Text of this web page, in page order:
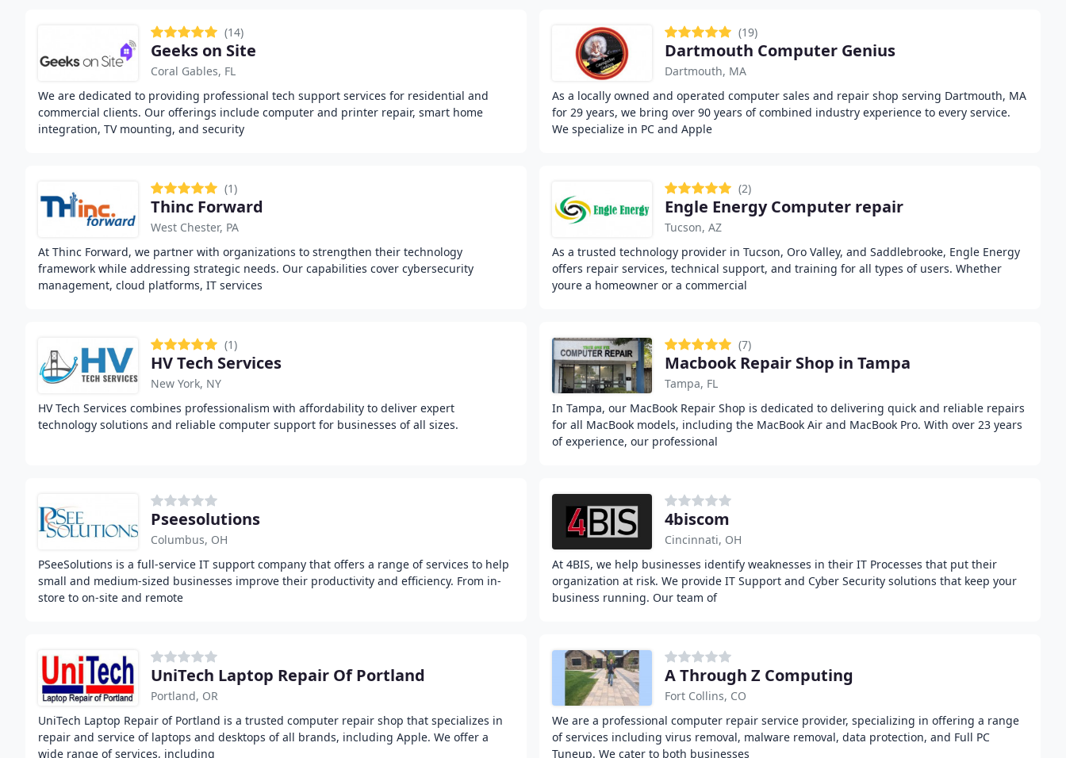
(14)
Geeks on Site
Coral Gables, FL
We are dedicated to providing professional tech support services for residential and
commercial clients. Our offerings include computer and printer repair, smart home
integration, TV mounting, and security
(19)
Dartmouth Computer Genius
Dartmouth, MA
As a locally owned and operated computer sales and repair shop serving Dartmouth, MA
for 29 years, we bring over 90 years of combined industry experience to every service.
We specialize in PC and Apple
(1)
Thinc Forward
West Chester, PA
At Thinc Forward, we partner with organizations to strengthen their technology
framework while addressing strategic needs. Our capabilities cover cybersecurity
management, cloud platforms, IT services
(2)
Engle Energy Computer repair
Tucson, AZ
As a trusted technology provider in Tucson, Oro Valley, and Saddlebrooke, Engle Energy
offers repair services, technical support, and training for all types of users. Whether
youre a homeowner or a commercial
(1)
HV Tech Services
New York, NY
HV Tech Services combines professionalism with affordability to deliver expert
technology solutions and reliable computer support for businesses of all sizes.
(7)
Macbook Repair Shop in Tampa
Tampa, FL
In Tampa, our MacBook Repair Shop is dedicated to delivering quick and reliable repairs
for all MacBook models, including the MacBook Air and MacBook Pro. With over 23 years
of experience, our professional
Pseesolutions
Columbus, OH
PSeeSolutions is a full-service IT support company that offers a range of services to help
small and medium-sized businesses improve their productivity and efficiency. From in-
store to on-site and remote
4biscom
Cincinnati, OH
At 4BIS, we help businesses identify weaknesses in their IT Processes that put their
organization at risk. We provide IT Support and Cyber Security solutions that keep your
business running. Our team of
UniTech Laptop Repair Of Portland
Portland, OR
UniTech Laptop Repair of Portland is a trusted computer repair shop that specializes in
repair and service of laptops and desktops of all brands, including Apple. We offer a
wide range of services, including
A Through Z Computing
Fort Collins, CO
We are a professional computer repair service provider, specializing in offering a range
of services including virus removal, malware removal, data protection, and Full PC
Tuneup. We cater to both businesses